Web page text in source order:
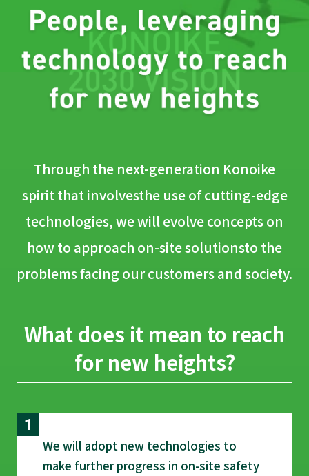
Through the next-generation Konoike
spirit that involvesthe use of cutting-edge
technologies,we will evolve concepts on
how to approach on-site solutionsto the
problems facing our customers and society.
What does it mean to reach
for new heights?
We will adopt new technologies to
make further progress in on-site safety